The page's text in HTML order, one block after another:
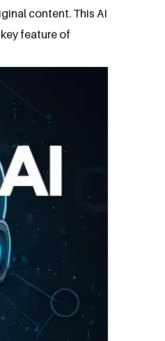
content. This AI
feature of